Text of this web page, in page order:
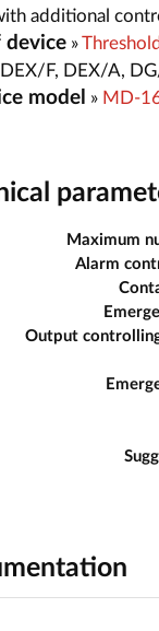
additional
device »
F, DEX/A,
model » MD-
Maximum
Alarm
Output